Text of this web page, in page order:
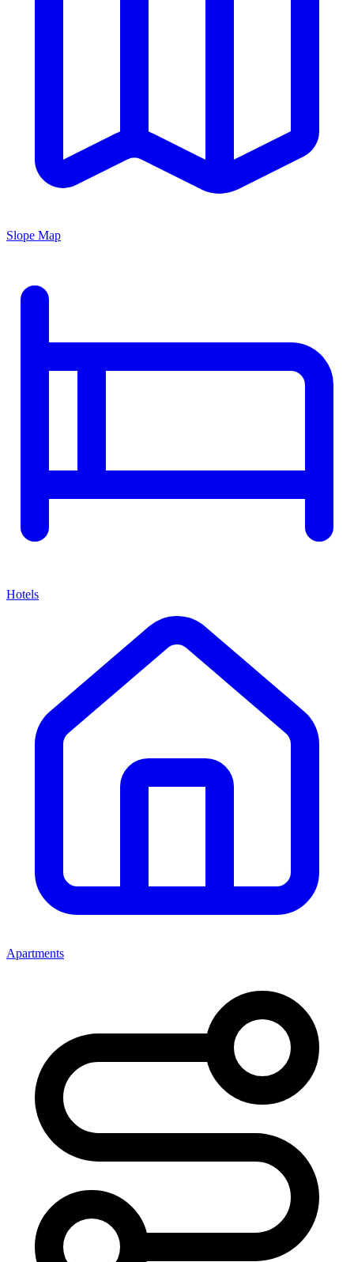
Slope Map
Hotels
Apartments